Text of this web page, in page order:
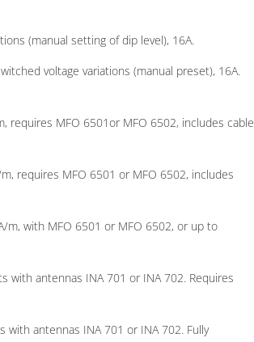
(manual setting of dip level), 16A.
voltage variations (manual preset), 16A.
requires MFO 6501or MFO 6502, includes cable
requires MFO 6501 or MFO 6502, includes
m, with MFO 6501 or MFO 6502, or up to
with antennas INA 701 or INA 702. Requires
antennas INA 701 or INA 702. Fully